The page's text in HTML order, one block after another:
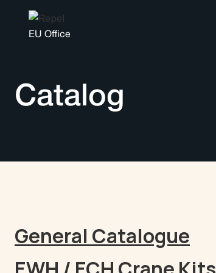
EU Office
Catalog
General Catalogue